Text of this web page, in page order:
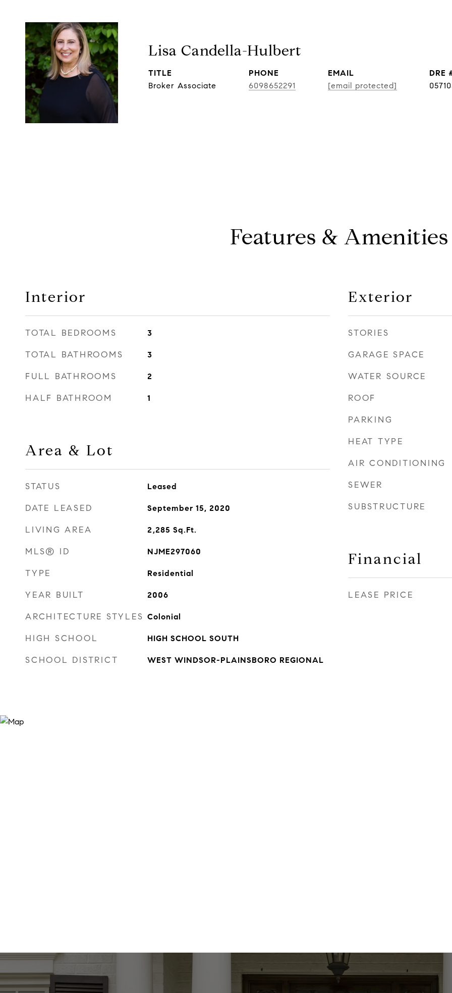
Lisa Candella-Hulbert
TITLE
Broker Associate
PHONE
6098652291
EMAIL
[email protected]
DRE
Features & Amenities
Interior
TOTAL BEDROOMS 3
TOTAL BATHROOMS 3
FULL BATHROOMS 2
HALF BATHROOM 1
Area & Lot
STATUS Leased
DATE LEASED September 15, 2020
LIVING AREA 2,285 Sq.Ft.
MLS® ID NJME297060
TYPE Residential
YEAR BUILT 2006
ARCHITECTURE STYLES Colonial
HIGH SCHOOL HIGH SCHOOL SOUTH
SCHOOL DISTRICT WEST WINDSOR-PLAINSBORO REGIONAL
Exterior
STORIES
GARAGE SPACE
WATER SOURCE
ROOF
PARKING
HEAT TYPE
AIR CONDITIONING
SEWER
SUBSTRUCTURE
Financial
LEASE PRICE